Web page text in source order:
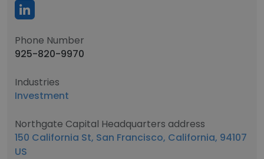
Phone Number
925-820-9970
Industries
Investment
Northgate Capital Headquarters address
150 California St, San Francisco, California, 94107
US